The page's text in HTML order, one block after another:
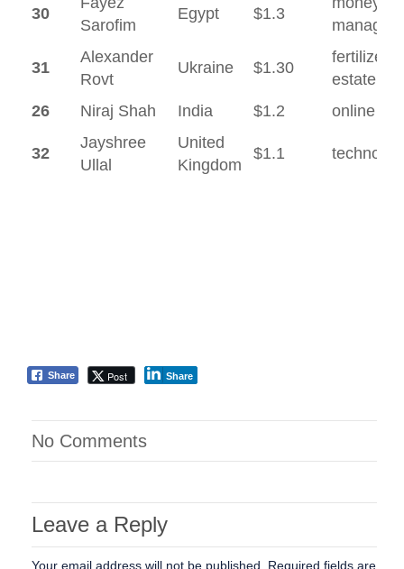
30
Sarofim
Egypt $1.3
31
Alexander
Rovt
Ukraine $1.30
fertilizer,
estate
26
Niraj Shah India $1.2 online
32
Jayshree
Ullal
United
Kingdom
$1.1
Share Post Share
No Comments
Leave a Reply
Your email address will not be published. Required fields are